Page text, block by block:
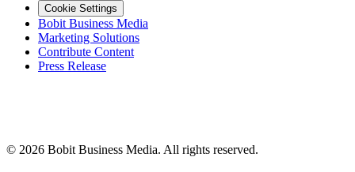
Cookie Settings
Bobit Business Media
Marketing Solutions
Contribute Content
Press Release
© 2026 Bobit Business Media. All rights reserved.